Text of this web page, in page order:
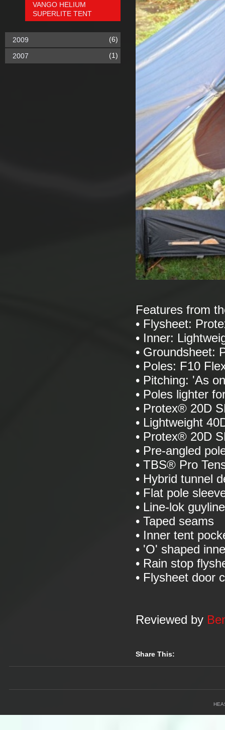
Features from
• Flysheet:
• Inner:
• Groundsheet:
• Poles: F10
• Pitching: 'As
• Poles lighter
• Protex® 20D
• Lightweight
• Protex® 20D
• Pre-angled
• TBS® Pro
• Hybrid tunnel
• Flat pole
• Line-lok
• Taped seams
• Inner tent
• 'O' shaped
• Rain stop
• Flysheet door
Reviewed by
Share This:
VANGO HELIUM
SUPERLITE TENT
2009 (6)
2007 (1)